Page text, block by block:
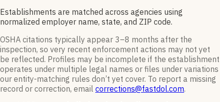
Establishments are matched across agencies using
normalized employer name, state, and ZIP code.
OSHA citations typically appear 3–8 months after the
inspection, so very recent enforcement actions may not yet
be reflected. Profiles may be incomplete if the establishment
operates under multiple legal names or files under variations
our entity-matching rules don’t yet cover. To report a missing
record or correction, email corrections@fastdol.com.